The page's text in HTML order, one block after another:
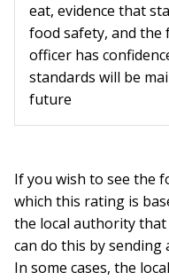
eat, evidence that
food safety, and the
officer has
standards will be
future
If you wish to see the
which this rating is
the local authority
can do this by sending
In some cases, the